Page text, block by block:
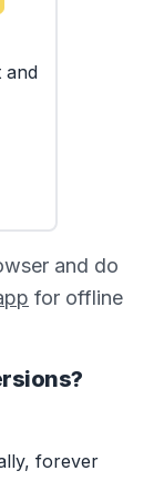
and
and do
for offline
forever